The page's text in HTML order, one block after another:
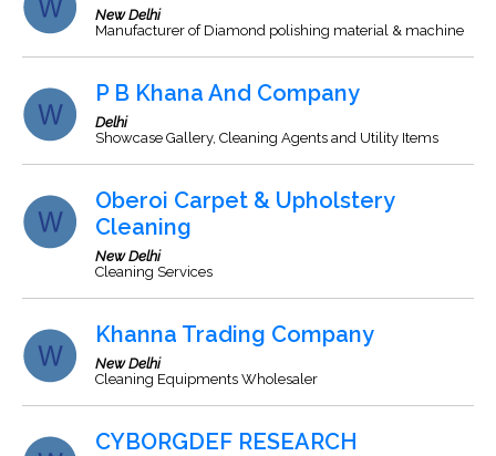
New Delhi
Manufacturer of Diamond polishing material & machine
P B Khana And Company
Delhi
Showcase Gallery, Cleaning Agents and Utility Items
Oberoi Carpet & Upholstery
Cleaning
New Delhi
Cleaning Services
Khanna Trading Company
New Delhi
Cleaning Equipments Wholesaler
CYBORGDEF RESEARCH